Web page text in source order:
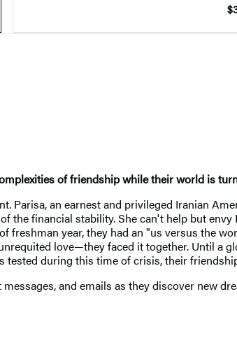
of friendship while their world is
Parisa, an earnest and privileged Iranian
the financial stability. She can't help but
year, they had an "us versus the
love—they faced it together. Until a
during this time of crisis, their
and emails as they discover new